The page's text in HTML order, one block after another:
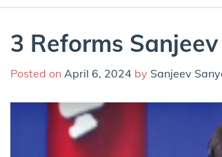
3 Reforms
Posted on April 6, 2024 by Sanjeev